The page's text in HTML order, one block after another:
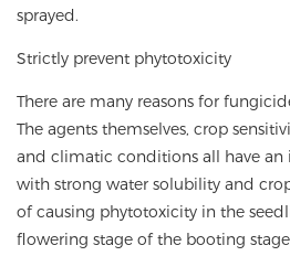
sprayed.
Strictly prevent phytotoxicity
There are many reasons for
The agents themselves, crop
and climatic conditions all have an
with strong water solubility and
of causing phytotoxicity in the
flowering stage of the booting